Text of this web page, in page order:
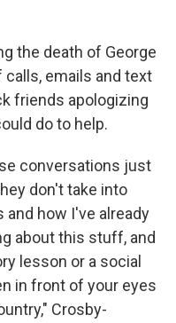
the death of George
calls, emails and text
friends apologizing
do to help.
conversations just
don't take into
how I've already
about this stuff, and
lesson or a social
in front of your eyes
Crosby-